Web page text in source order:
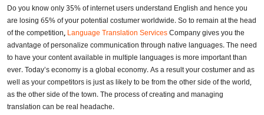
Do you know only 35% of internet users understand English and hence you
are losing 65% of your potential costumer worldwide. So to remain at the head
of the competition,Language Translation ServicesCompany gives you the
advantage of personalize communication through native languages. The need
to have your content available in multiple languages is more important than
ever. Today’s economy is a global economy. As a result your costumer and as
well as your competitors is just as likely to be from the other side of the world,
as the other side of the town. The process of creating and managing
translation can be real headache.